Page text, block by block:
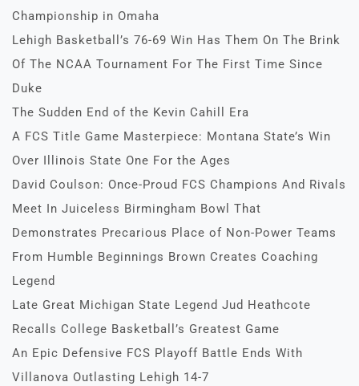
Championship in Omaha
Lehigh Basketball’s 76-69 Win Has Them On The Brink
Of The NCAA Tournament For The First Time Since
Duke
The Sudden End of the Kevin Cahill Era
A FCS Title Game Masterpiece: Montana State’s Win
Over Illinois State One For the Ages
David Coulson: Once-Proud FCS Champions And Rivals
Meet In Juiceless Birmingham Bowl That
Demonstrates Precarious Place of Non-Power Teams
From Humble Beginnings Brown Creates Coaching
Legend
Late Great Michigan State Legend Jud Heathcote
Recalls College Basketball’s Greatest Game
An Epic Defensive FCS Playoff Battle Ends With
Villanova Outlasting Lehigh 14-7